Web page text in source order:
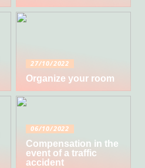
27/10/2022
Organize your room
06/10/2022
Compensation in the
event of a traffic
accident